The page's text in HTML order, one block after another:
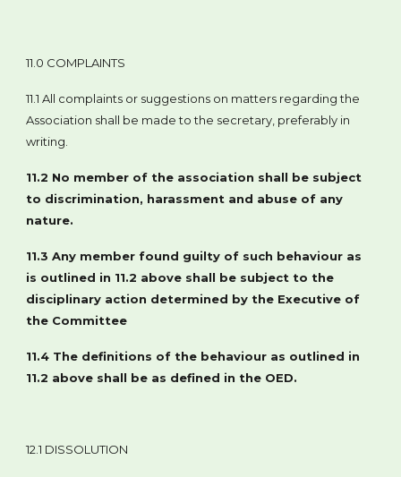
11.0 COMPLAINTS
11.1 All complaints or suggestions on matters regarding the
Association shall be made to the secretary, preferably in
writing.
11.2 No member of the association shall be subject
to discrimination, harassment and abuse of any
nature.
11.3 Any member found guilty of such behaviour as
is outlined in 11.2 above shall be subject to the
disciplinary action determined by the Executive of
the Committee
11.4 The definitions of the behaviour as outlined in
11.2 above shall be as defined in the OED.
12.1 DISSOLUTION